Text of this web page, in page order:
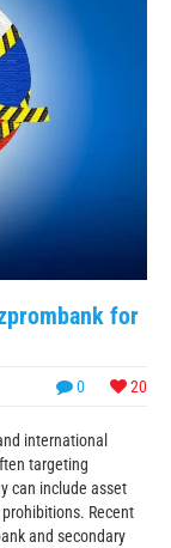
for
0 20
international
targeting
can include asset
Recent
and secondary